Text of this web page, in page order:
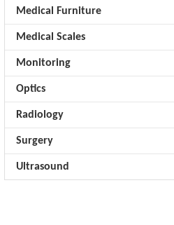
Medical Furniture
Medical Scales
Monitoring
Optics
Radiology
Surgery
Ultrasound